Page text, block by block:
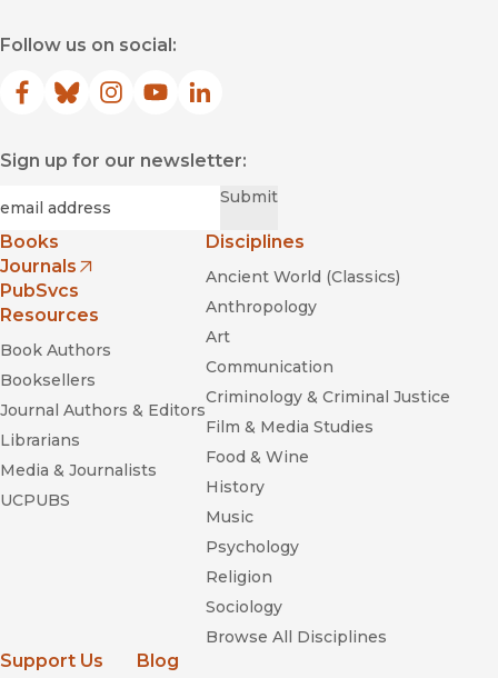
Follow us on social:
Facebook
(opens in new window)
Bluesky
(opens in new window)
Instagram
(opens in new window)
YouTube
(opens in new window)
LinkedIn
(opens in new window)
Sign up for our newsletter:
Submit
Books
Journals
(opens in new window)
PubSvcs
Resources
Book Authors
Booksellers
Journal Authors & Editors
Librarians
Media & Journalists
UCPUBS
Disciplines
Ancient World (Classics)
Anthropology
Art
Communication
Criminology & Criminal Justice
Film & Media Studies
Food & Wine
History
Music
Psychology
Religion
Sociology
Browse All Disciplines
Support Us
Blog